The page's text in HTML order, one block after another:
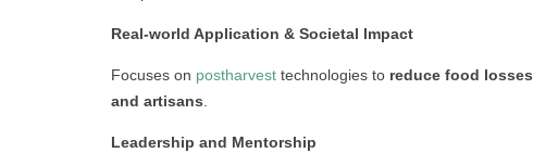
Real-world Application & Societal Impact
Focuses on postharvest technologies to reduce food losses
and artisans
Leadership and Mentorship